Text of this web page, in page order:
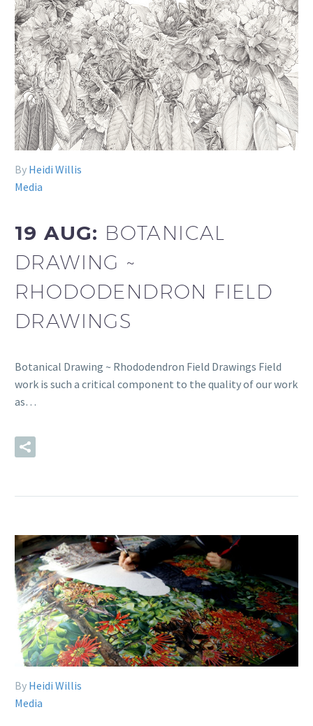
By Heidi Willis
Media
19 AUG: BOTANICAL
DRAWING ~
RHODODENDRON FIELD
DRAWINGS
Botanical Drawing ~ Rhododendron Field Drawings Field
work is such a critical component to the quality of our work
as…
By Heidi Willis
Media